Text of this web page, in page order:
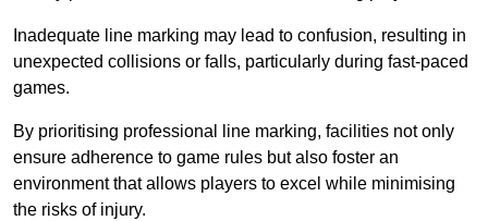
Inadequate line marking may lead to confusion, resulting in
unexpected collisions or falls, particularly during fast-paced
games.
By prioritising professional line marking, facilities not only
ensure adherence to game rules but also foster an
environment that allows players to excel while minimising
the risks of injury.